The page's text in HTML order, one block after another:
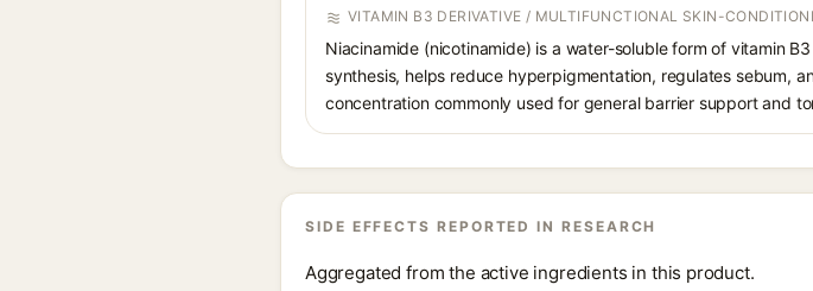
VITAMIN B3 DERIVATIVE / MULTIFUNCTIONAL SKIN-
Niacinamide (nicotinamide) is a water-soluble form of vitamin
synthesis, helps reduce hyperpigmentation, regulates sebum,
concentration commonly used for general barrier support and
SIDE EFFECTS REPORTED IN RESEARCH
Aggregated from the active ingredients in this product.